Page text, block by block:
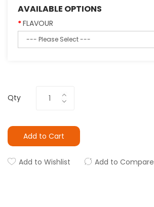
AVAILABLE OPTIONS
FLAVOUR
Qty
Add to Cart
Add to Wishlist Add to Compare